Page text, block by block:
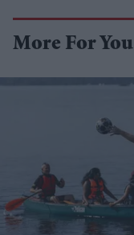
More For You